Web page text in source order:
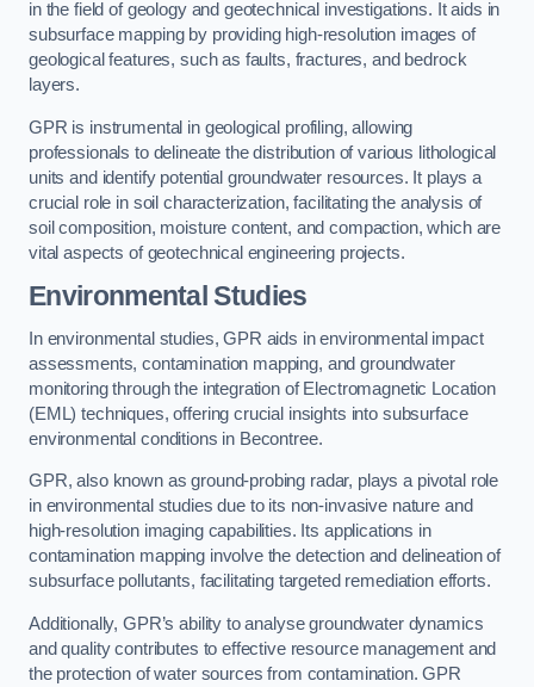
in the field of geology and geotechnical investigations. It aids in
subsurface mapping by providing high-resolution images of
geological features, such as faults, fractures, and bedrock
layers.
GPR is instrumental in geological profiling, allowing
professionals to delineate the distribution of various lithological
units and identify potential groundwater resources. It plays a
crucial role in soil characterization, facilitating the analysis of
soil composition, moisture content, and compaction, which are
vital aspects of geotechnical engineering projects.
Environmental Studies
In environmental studies, GPR aids in environmental impact
assessments, contamination mapping, and groundwater
monitoring through the integration of Electromagnetic Location
(EML) techniques, offering crucial insights into subsurface
environmental conditions in Becontree.
GPR, also known as ground-probing radar, plays a pivotal role
in environmental studies due to its non-invasive nature and
high-resolution imaging capabilities. Its applications in
contamination mapping involve the detection and delineation of
subsurface pollutants, facilitating targeted remediation efforts.
Additionally, GPR’s ability to analyse groundwater dynamics
and quality contributes to effective resource management and
the protection of water sources from contamination. GPR